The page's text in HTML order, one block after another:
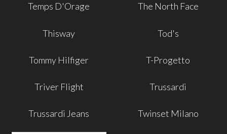
Temps D'Orage The North Face
Thisway Tod's
Tommy Hilfiger T-Progetto
Triver Flight Trussardi
Trussardi Jeans Twinset Milano